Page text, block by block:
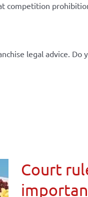
competition
legal advice. Do
Court